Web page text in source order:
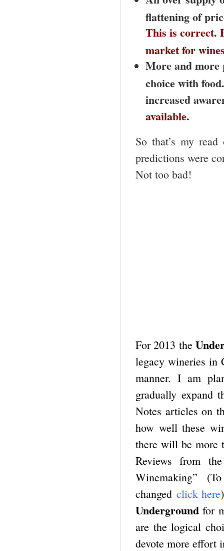
flattening of
This is correct.
market for
More and more
choice with
increased
available.
So that’s my
predictions were
Not too bad!
For 2013 the
legacy wineries in
manner. I am
gradually expand
Notes articles on
how well these
there will be more
Reviews from
Winemaking”
changed click here
Underground for
are the logical
devote more effort